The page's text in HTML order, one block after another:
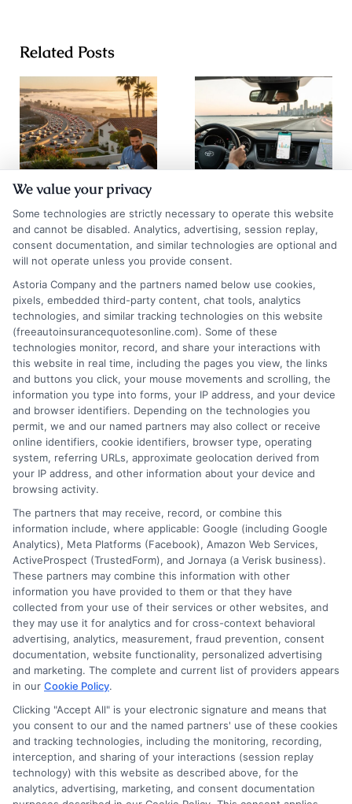
Related Posts
Auto Insurance
Quotes San
Diego: 2026
Rate Guide
August 5, 2026
Chicago Auto
Insurance
Quotes: Save on
Premiums
August 5, 2026
Find an Insurance
Zipcode (Required)
Speak to a Pro, Call Now!
833-275-7533
We value your privacy
Some technologies are strictly necessary to operate this website
and cannot be disabled. Analytics, advertising, session replay,
consent documentation, and similar technologies are optional and
will not operate unless you provide consent.
Astoria Company and the partners named below use cookies,
pixels, embedded third-party content, chat tools, analytics
technologies, and similar tracking technologies on this website
(freeautoinsurancequotesonline.com). Some of these
technologies monitor, record, and share your interactions with
this website in real time, including the pages you view, the links
and buttons you click, your mouse movements and scrolling, the
information you type into forms, your IP address, and your device
and browser identifiers. Depending on the technologies you
permit, we and our named partners may also collect or receive
online identifiers, cookie identifiers, browser type, operating
system, referring URLs, approximate geolocation derived from
your IP address, and other information about your device and
browsing activity.
The partners that may receive, record, or combine this
information include, where applicable: Google (including Google
Analytics), Meta Platforms (Facebook), Amazon Web Services,
ActiveProspect (TrustedForm), and Jornaya (a Verisk business).
These partners may combine this information with other
information you have provided to them or that they have
collected from your use of their services or other websites, and
they may use it for analytics and for cross-context behavioral
advertising, analytics, measurement, fraud prevention, consent
documentation, website functionality, personalized advertising
and marketing. The complete and current list of providers appears
in our Cookie Policy.
Clicking "Accept All" is your electronic signature and means that
you consent to our and the named partners' use of these cookies
and tracking technologies, including the monitoring, recording,
interception, and sharing of your interactions (session replay
technology) with this website as described above, for the
analytics, advertising, marketing, and consent documentation